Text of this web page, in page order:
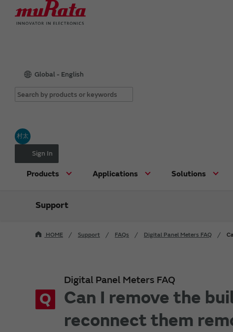
Global - English
村太
Sign In
Products Applications Solutions
Support
HOME Support FAQs Digital Panel Meters FAQ
Digital Panel Meters FAQ
Q
Can I remove the
reconnect them